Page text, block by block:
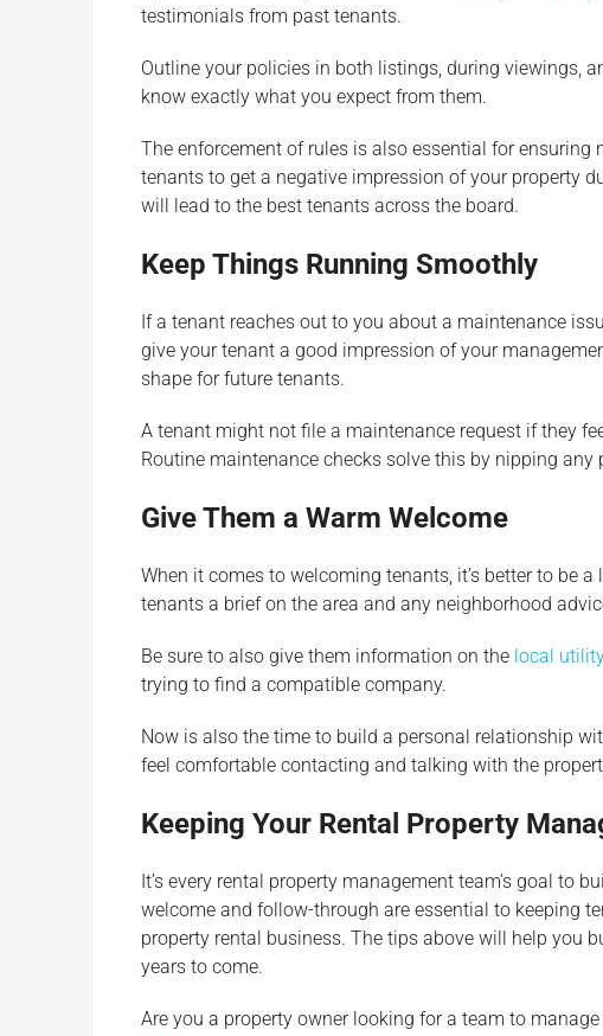
testimonials from past tenants.
Outline your policies in both listings, during viewings,
know exactly what you expect from them.
The enforcement of rules is also essential for ensuring
tenants to get a negative impression of your property
will lead to the best tenants across the board.
Keep Things Running Smoothly
If a tenant reaches out to you about a maintenance
give your tenant a good impression of your
shape for future tenants.
A tenant might not file a maintenance request if they
Routine maintenance checks solve this by nipping any
Give Them a Warm Welcome
When it comes to welcoming tenants, it’s better to be
tenants a brief on the area and any neighborhood
Be sure to also give them information on the local
trying to find a compatible company.
Now is also the time to build a personal relationship
feel comfortable contacting and talking with the
Keeping Your Rental Property
It’s every rental property management team’s goal to
welcome and follow-through are essential to keeping
property rental business. The tips above will help you
years to come.
Are you a property owner looking for a team to manage